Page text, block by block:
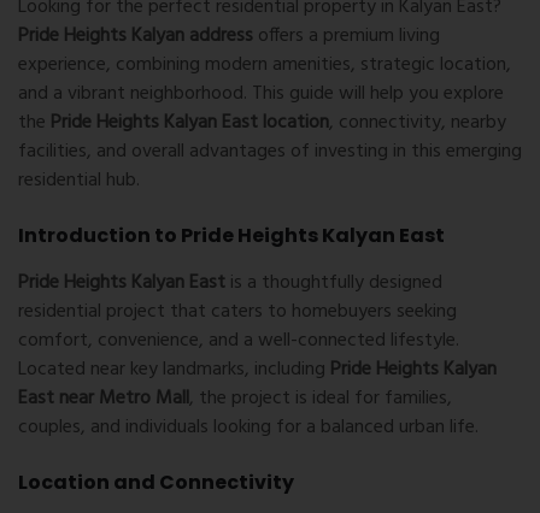
Looking for the perfect residential property in Kalyan East?
Pride Heights Kalyan address offers a premium living
experience, combining modern amenities, strategic location,
and a vibrant neighborhood. This guide will help you explore
the Pride Heights Kalyan East location, connectivity, nearby
facilities, and overall advantages of investing in this emerging
residential hub.
Introduction to Pride Heights Kalyan East
Pride Heights Kalyan Eastis a thoughtfully designed
residential project that caters to homebuyers seeking
comfort, convenience, and a well-connected lifestyle.
Located near key landmarks, including Pride Heights Kalyan
East near Metro Mall, the project is ideal for families,
couples, and individuals looking for a balanced urban life.
Location and Connectivity